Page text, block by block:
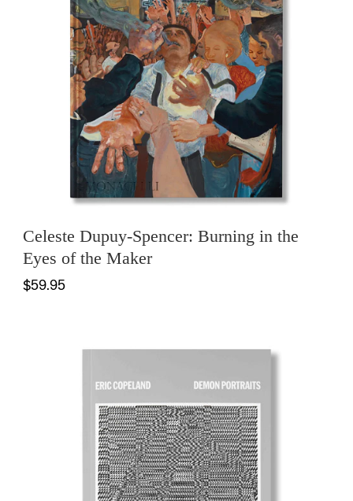
Celeste Dupuy-Spencer: Burning in the
Eyes of the Maker
$59.95